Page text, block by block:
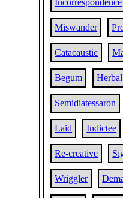
Incorrespondence
Miswander
Catacaustic
Begum Herbal
Semidiatessaron
Laid Indictee
Re-creative
Wriggler